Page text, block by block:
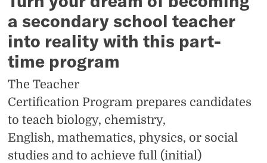
a secondary school teacher
into reality with this part-
time program
The Teacher
Certification Program prepares candidates
to teach biology, chemistry,
English, mathematics, physics, or social
studies and to achieve full (initial)